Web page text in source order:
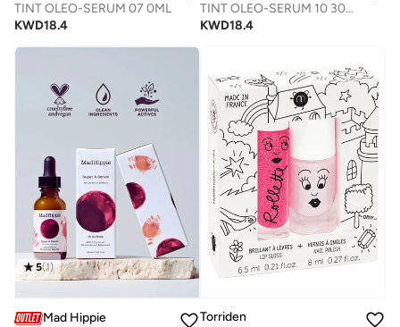
TINT OLEO-SERUM 07 0ML
KWD18.4
TINT OLEO-SERUM 10 30ML
KWD18.4
5(1)
Mad Hippie
Torriden